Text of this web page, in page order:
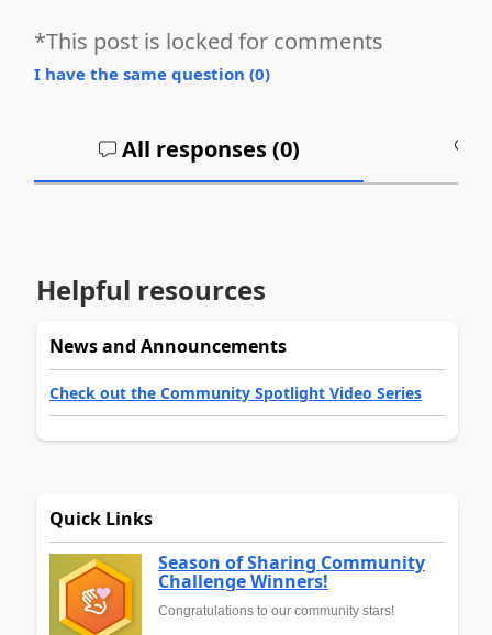
*This post is locked for comments
I have the same question (0)
All responses (0)
Helpful resources
News and Announcements
Check out the Community Spotlight Video Series
Quick Links
Season of Sharing Community
Challenge Winners!
Congratulations to our community stars!